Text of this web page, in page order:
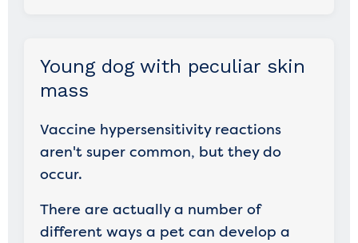
Young dog with peculiar skin
mass
Vaccine hypersensitivity reactions
aren't super common, but they do
occur.
There are actually a number of
different ways a pet can develop a